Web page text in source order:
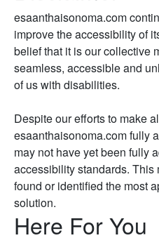
esaanthaisonoma.com
improve the accessibility of
belief that it is our collective
seamless, accessible and
of us with disabilities.
Despite our efforts to make
esaanthaisonoma.com fully
may not have yet been fully
accessibility standards. This
found or identified the most
solution.
Here For You